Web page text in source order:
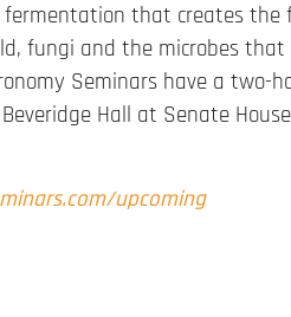
that creates the
fungi and the microbes
Seminars have a two-
Hall at Senate
upcoming